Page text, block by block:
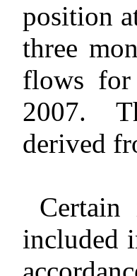
position
three
flows for
2007.
derived
Certain
included